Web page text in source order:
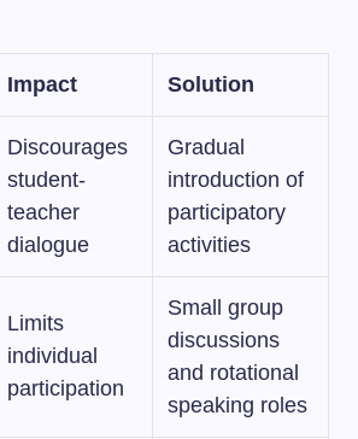
Impact Solution
Discourages
student-
teacher
dialogue
Gradual
introduction of
participatory
activities
Limits
individual
participation
Small group
discussions
and rotational
speaking roles